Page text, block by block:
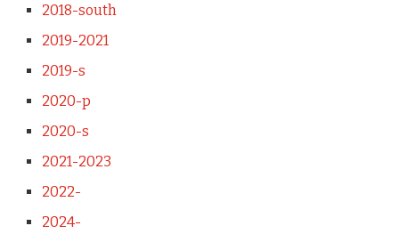
2018-south
2019-2021
2019-s
2020-p
2020-s
2021-2023
2022-
2024-